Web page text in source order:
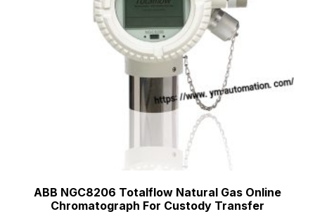
ABB NGC8206 Totalflow Natural Gas Online
Chromatograph For Custody Transfer